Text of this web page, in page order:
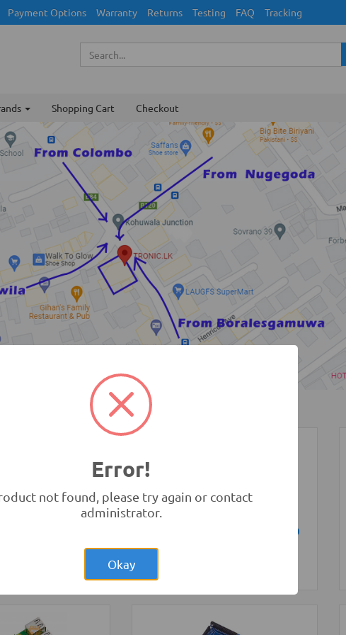
Payment Options Warranty Returns Testing FAQ Tracking
Shopping Cart Checkout
TRONIC.LK Outlet Kohuwala
Rs.6,250.00
V1 (BBC
and
Rs.1,400.00
Double Deck Smart Car Chassis
Robotics
Error!
not found, please try again or contact
administrator.
Okay